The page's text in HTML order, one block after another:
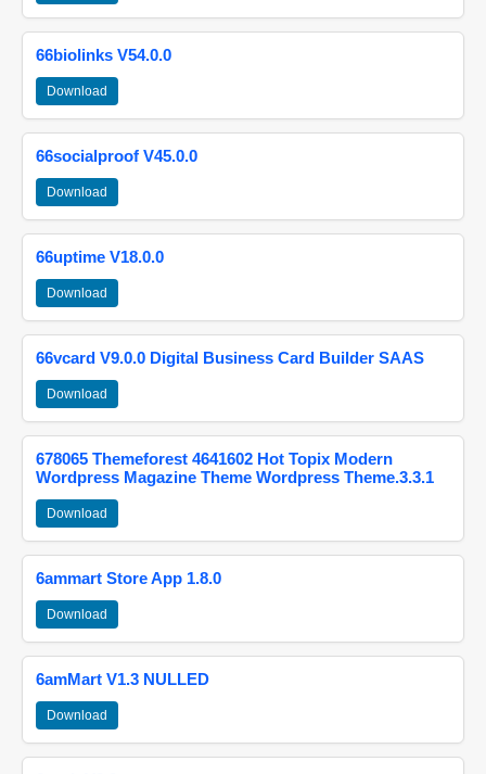
66biolinks V54.0.0
Download
66socialproof V45.0.0
Download
66uptime V18.0.0
Download
66vcard V9.0.0 Digital Business Card Builder SAAS
Download
678065 Themeforest 4641602 Hot Topix Modern
Wordpress Magazine Theme Wordpress Theme.3.3.1
Download
6ammart Store App 1.8.0
Download
6amMart V1.3 NULLED
Download